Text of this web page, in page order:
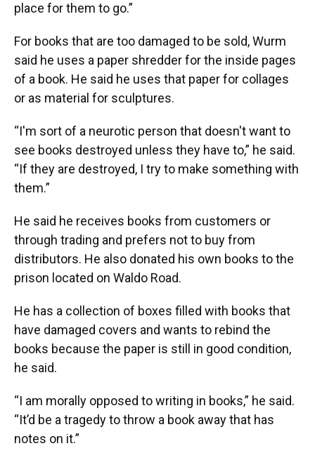
place for them to go.”
For books that are too damaged to be sold, Wurm
said he uses a paper shredder for the inside pages
of a book. He said he uses that paper for collages
or as material for sculptures.
“I'm sort of a neurotic person that doesn't want to
see books destroyed unless they have to,” he said.
“If they are destroyed, I try to make something with
them.”
He said he receives books from customers or
through trading and prefers not to buy from
distributors. He also donated his own books to the
prison located on Waldo Road.
He has a collection of boxes filled with books that
have damaged covers and wants to rebind the
books because the paper is still in good condition,
he said.
“I am morally opposed to writing in books,” he said.
“It’d be a tragedy to throw a book away that has
notes on it.”